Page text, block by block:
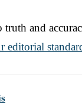
truth and
editorial